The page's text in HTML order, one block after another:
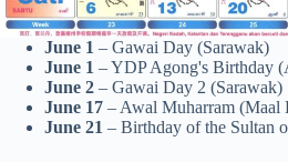
June 1 – Gawai Day (Sarawak)
June 1 – YDP Agong's Birthday
June 2 – Gawai Day 2 (Sarawak)
June 17 – Awal Muharram (Maal
June 21 – Birthday of the Sultan